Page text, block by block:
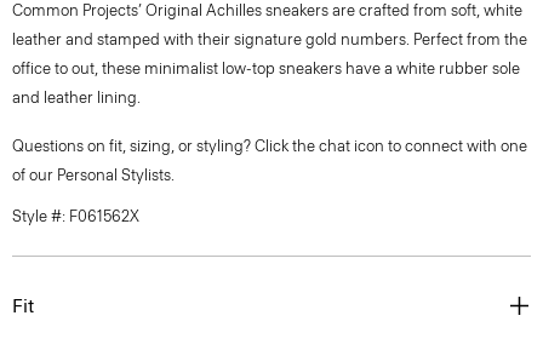
Common Projects’ Original Achilles sneakers are crafted from soft, white
leather and stamped with their signature gold numbers. Perfect from the
office to out, these minimalist low-top sneakers have a white rubber sole
and leather lining.
Questions on fit, sizing, or styling? Click the chat icon to connect with one
of our Personal Stylists.
Style #: F061562X
Fit